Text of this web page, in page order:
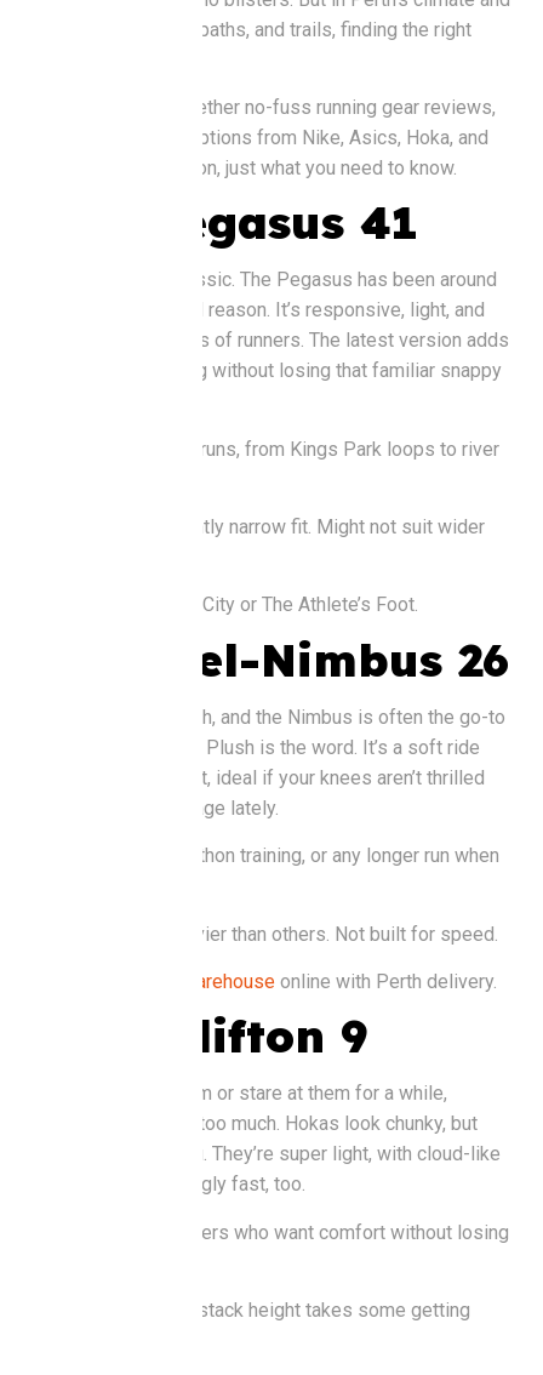
on our mix of roads, paths, and trails, finding the right
So, we’ve pulled together no-fuss running gear reviews,
comparing popular options from Nike, Asics, Hoka, and
Brooks. No tech jargon, just what you need to know.
Nike Pegasus 41
Let’s start with a classic. The Pegasus has been around
forever, and for good reason. It’s responsive, light, and
works for most types of runners. The latest version adds
a bit more cushioning without losing that familiar snappy
: Everyday runs, from Kings Park loops to river
: Slightly narrow fit. Might not suit wider
: Nike Perth City or The Athlete’s Foot.
Asics Gel-Nimbus 26
Asics is huge in Perth, and the Nimbus is often the go-to
for longer distances. Plush is the word. It’s a soft ride
with loads of support, ideal if your knees aren’t thrilled
about the extra mileage lately.
: Half marathon training, or any longer run when
: Heavier than others. Not built for speed.
Running Warehouse online with Perth delivery.
Hoka Clifton 9
You’ll either love them or stare at them for a while,
wondering if they’re too much. Hokas look chunky, but
don’t let that fool you. They’re super light, with cloud-like
cushioning. Surprisingly fast, too.
: Road runners who want comfort without losing
: The stack height takes some getting